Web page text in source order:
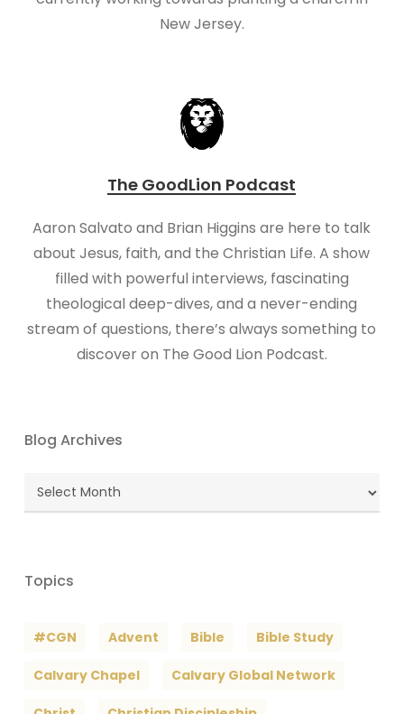
New Jersey.
The GoodLion Podcast
Aaron Salvato and Brian Higgins are here to talk
about Jesus, faith, and the Christian Life. A show
filled with powerful interviews, fascinating
theological deep-dives, and a never-ending
stream of questions, there’s always something to
discover on The Good Lion Podcast.
Blog Archives
Blog
Archives
Topics
#CGN Advent Bible Bible Study
Calvary Chapel Calvary Global Network